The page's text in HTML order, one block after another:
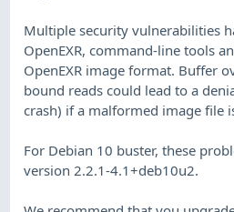
Multiple security vulnerabilities
OpenEXR, command-line tools
OpenEXR image format. Buffer
bound reads could lead to a
crash) if a malformed image file
For Debian 10 buster, these
version 2.2.1-4.1+deb10u2.